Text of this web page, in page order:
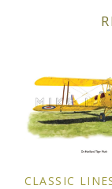
CLASSIC